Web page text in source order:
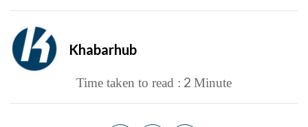
Khabarhub
Time taken to read : 2 Minute